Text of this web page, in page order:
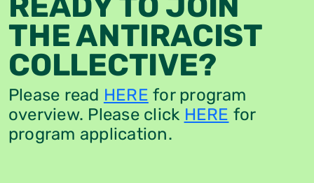
THE ANTIRACIST
COLLECTIVE?
Please read HERE for program
overview. Please click HERE for
program application.